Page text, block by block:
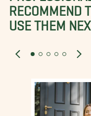
RECOMMEND
USE THEM